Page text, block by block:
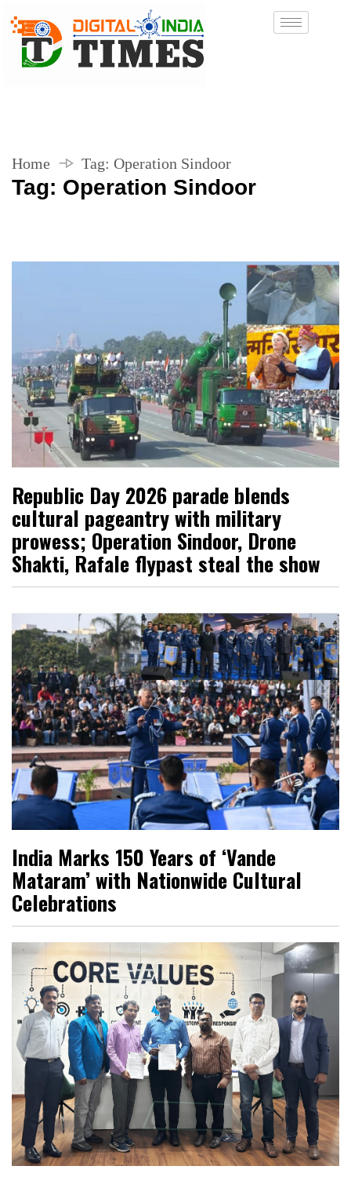
Home Tag: Operation Sindoor
Tag: Operation Sindoor
Republic Day 2026 parade blends
cultural pageantry with military
prowess; Operation Sindoor, Drone
Shakti, Rafale flypast steal the show
India Marks 150 Years of ‘Vande
Mataram’ with Nationwide Cultural
Celebrations